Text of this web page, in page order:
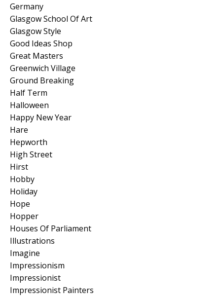
Germany
Glasgow School Of Art
Glasgow Style
Good Ideas Shop
Great Masters
Greenwich Village
Ground Breaking
Half Term
Halloween
Happy New Year
Hare
Hepworth
High Street
Hirst
Hobby
Holiday
Hope
Hopper
Houses Of Parliament
Illustrations
Imagine
Impressionism
Impressionist
Impressionist Painters